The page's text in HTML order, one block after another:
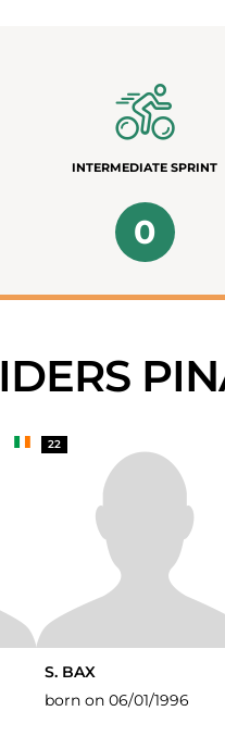
INTERMEDIATE SPRINT
0
RIDERS
22
S. BAX
born on 06/01/1996